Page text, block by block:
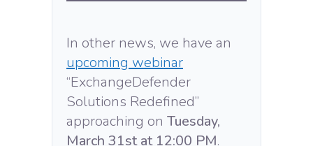
In other news, we have an
upcoming webinar
“ExchangeDefender
Solutions Redefined”
approaching on Tuesday,
March 31st at 12:00 PM.